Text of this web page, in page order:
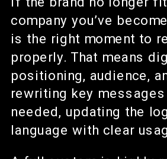
company you’ve
is the right moment to
properly. That means
positioning, audience,
rewriting key messages
needed, updating the
language with clear